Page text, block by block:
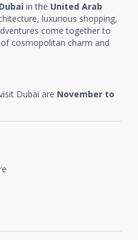
Dubai in the United Arab
luxurious shopping,
come together to
cosmopolitan charm and
Dubai are November to